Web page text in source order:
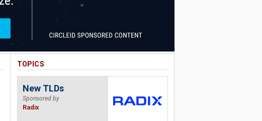
TOPICS
New TLDs
Sponsored by
Radix